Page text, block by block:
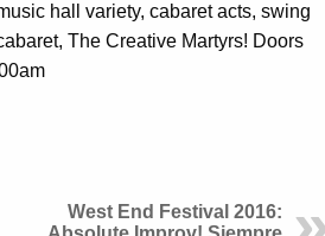
hall variety, cabaret acts, swing
The Creative Martyrs! Doors
West End Festival 2016: